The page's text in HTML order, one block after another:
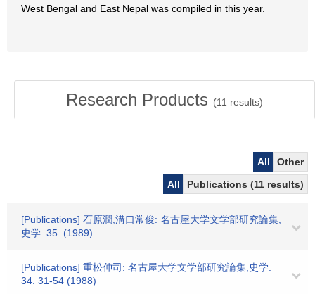
West Bengal and East Nepal was compiled in this year.
Research Products (11 results)
All
Other
All
Publications (11 results)
[Publications] 石原潤,溝口常俊: 名古屋大学文学部研究論集,
史学. 35. (1989)
[Publications] 重松伸司: 名古屋大学文学部研究論集,史学.
34. 31-54 (1988)